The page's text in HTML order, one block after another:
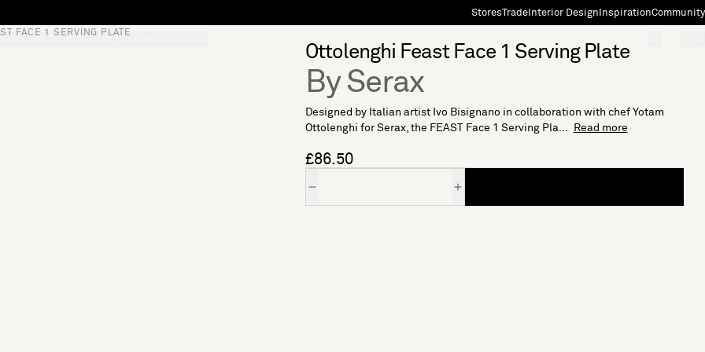
StoresTradeInterior Design InspirationCommunity
FACE 1 SERVING PLATE
Ottolenghi Feast Face 1 Serving Plate
By Serax
Designed by Italian artist Ivo Bisignano in collaboration with chef Yotam
Ottolenghi for Serax, the FEAST Face 1 Serving Pla...
Read more
£86.50